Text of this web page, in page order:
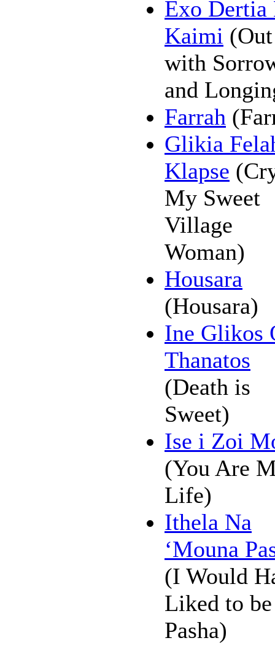
Exo Dertia
Kaimi (Out
with
and
Farrah
Glikia
Klapse
My Sweet
Village
Woman)
Housara
(Housara)
Ine Glikos
Thanatos
(Death is
Sweet)
Ise i Zoi
(You Are
Life)
Ithela Na
‘Mouna
(I Would
Liked to
Pasha)